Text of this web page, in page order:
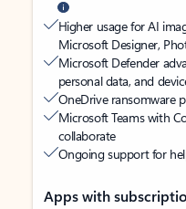
Higher usage for AI
Microsoft Designer,
Microsoft Defender
personal data, and
OneDrive ransomware
Microsoft Teams with
collaborate
Ongoing support for
Apps with